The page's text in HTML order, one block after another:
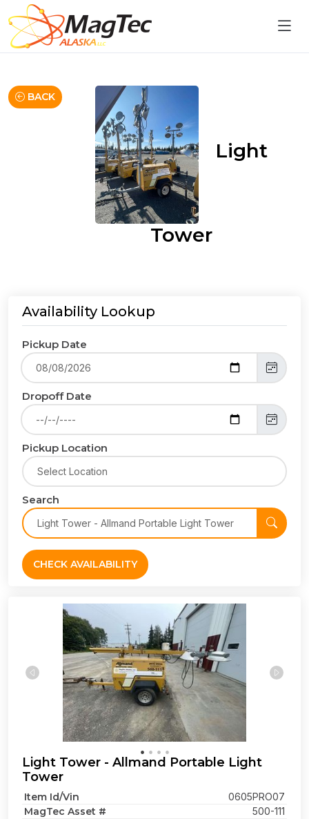
BACK
Light
Tower
Availability Lookup
Pickup Date
Dropoff Date
Pickup Location
Search
CHECK AVAILABILITY
Light Tower - Allmand Portable Light
Tower
Item Id/Vin 0605PRO07
MagTec Asset # 500-111